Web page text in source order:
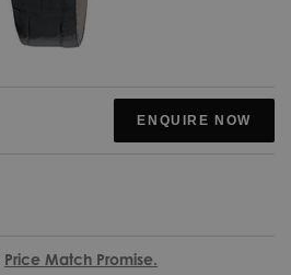
ENQUIRE NOW
Price Match Promise.